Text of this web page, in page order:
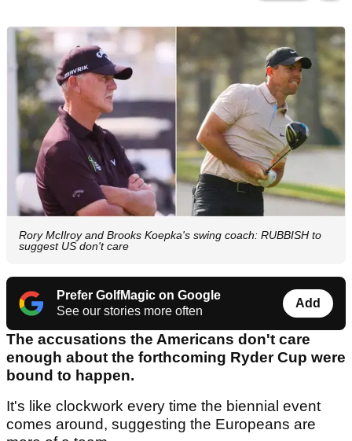
Rory McIlroy and Brooks Koepka's swing coach: RUBBISH to
suggest US don't care
Prefer GolfMagic on Google
See our stories more often
Add
The accusations the Americans don't care
enough about the forthcoming Ryder Cup were
bound to happen.
It's like clockwork every time the biennial event
comes around, suggesting the Europeans are